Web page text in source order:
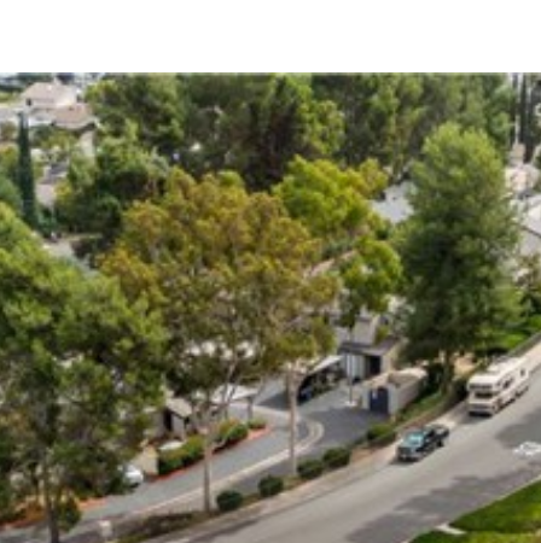
12215 Wilsey Way
Poway, CA 92064